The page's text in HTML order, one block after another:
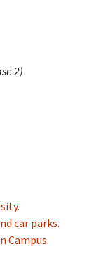
2)
car parks.
Campus.